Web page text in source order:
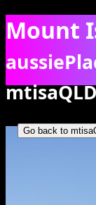
Mount
Glimpse of the
Go back to